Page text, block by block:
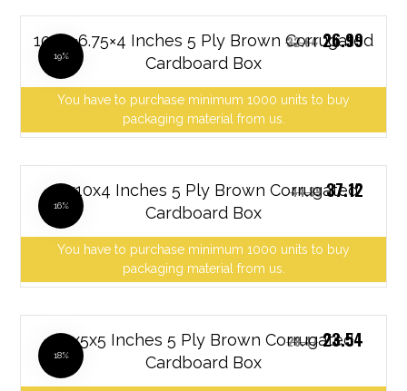
10.25×6.75×4 Inches 5 Ply Brown Corrugated
Cardboard Box
You have to purchase minimum 1000 units to buy
packaging material from us.
32.64 26.99
19%
10x10x4 Inches 5 Ply Brown Corrugated
Cardboard Box
You have to purchase minimum 1000 units to buy
packaging material from us.
44.89 37.12
16%
10x5x5 Inches 5 Ply Brown Corrugated
Cardboard Box
28.47 23.54
18%